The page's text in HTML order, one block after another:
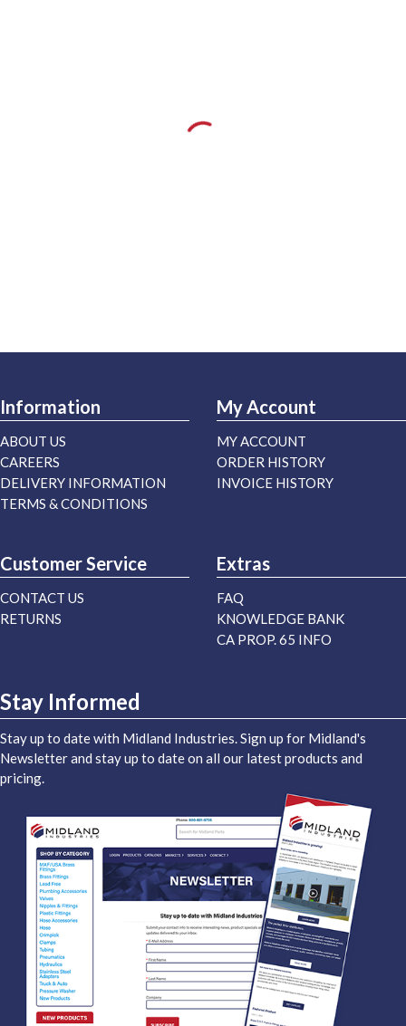
Information
ABOUT US
CAREERS
DELIVERY INFORMATION
TERMS & CONDITIONS
My Account
MY ACCOUNT
ORDER HISTORY
INVOICE HISTORY
Customer Service
CONTACT US
RETURNS
Extras
FAQ
KNOWLEDGE BANK
CA PROP. 65 INFO
Stay Informed
Stay up to date with Midland Industries. Sign up for Midland's
Newsletter and stay up to date on all our latest products and
pricing.